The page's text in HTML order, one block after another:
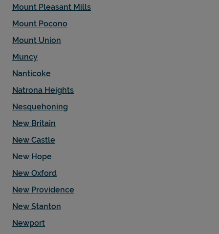
Mount Pleasant Mills
Mount Pocono
Mount Union
Muncy
Nanticoke
Natrona Heights
Nesquehoning
New Britain
New Castle
New Hope
New Oxford
New Providence
New Stanton
Newport